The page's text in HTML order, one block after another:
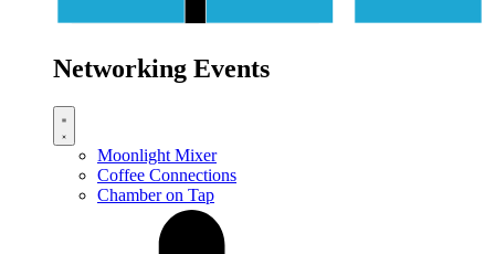
Networking Events
Moonlight Mixer
Coffee Connections
Chamber on Tap